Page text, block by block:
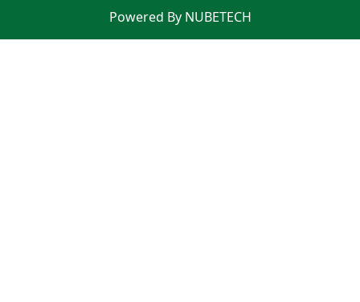
Powered By NUBETECH